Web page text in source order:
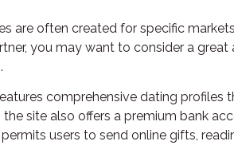
are often created for specific
you may want to consider a great
comprehensive dating profiles
site also offers a premium bank
users to send online gifts,